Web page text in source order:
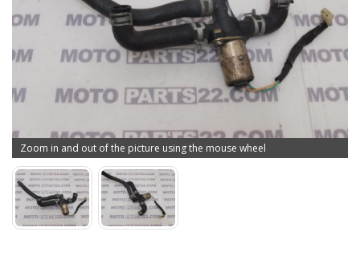
Zoom in and out of the picture using the mouse wheel